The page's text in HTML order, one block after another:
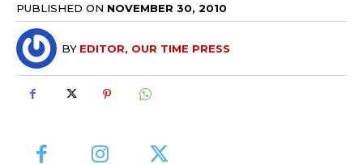
PUBLISHED ON NOVEMBER 30, 2010
BY EDITOR, OUR TIME PRESS